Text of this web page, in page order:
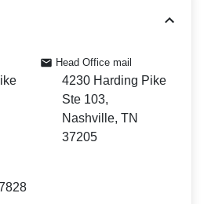
Head Office mail
4230 Harding Pike
Ste 103,
Nashville, TN
37205